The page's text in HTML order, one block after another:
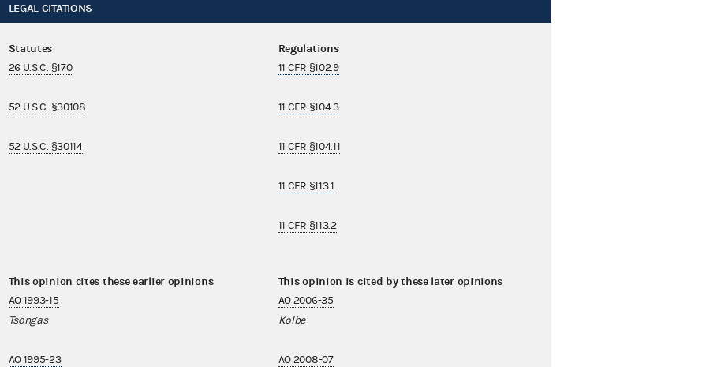
LEGAL CITATIONS
Statutes
26 U.S.C. §170
52 U.S.C. §30108
52 U.S.C. §30114
Regulations
11 CFR §102.9
11 CFR §104.3
11 CFR §104.11
11 CFR §113.1
11 CFR §113.2
This opinion cites these earlier opinions
AO 1993-15
Tsongas
AO 1995-23
This opinion is cited by these later opinions
AO 2006-35
Kolbe
AO 2008-07